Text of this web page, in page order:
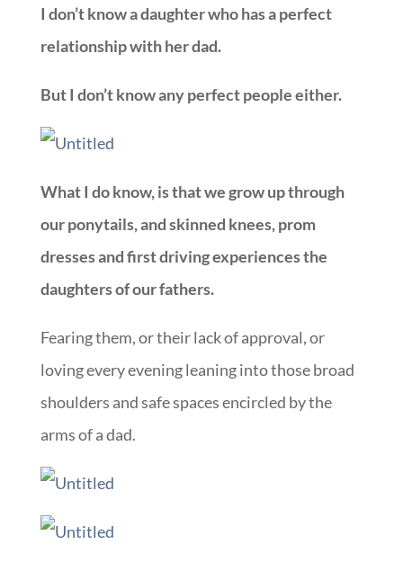
I don’t know a daughter who has a perfect
relationship with her dad.
But I don’t know any perfect people either.
What I do know, is that we grow up through
our ponytails, and skinned knees, prom
dresses and first driving experiences the
daughters of our fathers.
Fearing them, or their lack of approval, or
loving every evening leaning into those broad
shoulders and safe spaces encircled by the
arms of a dad.